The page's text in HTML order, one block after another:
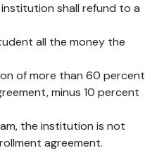
shall refund to a
all the money the
of more than 60 percent
minus 10 percent
the institution is not
agreement.